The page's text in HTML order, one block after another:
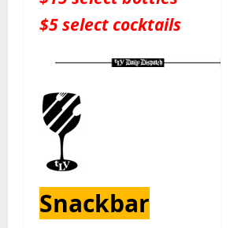
$5 select cocktails
Snackbar